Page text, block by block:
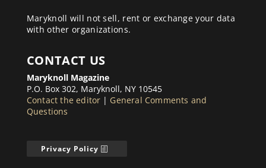
Maryknoll will not sell, rent or exchange your data
with other organizations.
CONTACT US
Maryknoll Magazine
P.O. Box 302, Maryknoll, NY 10545
Contact the editor | General Comments and
Questions
Privacy Policy